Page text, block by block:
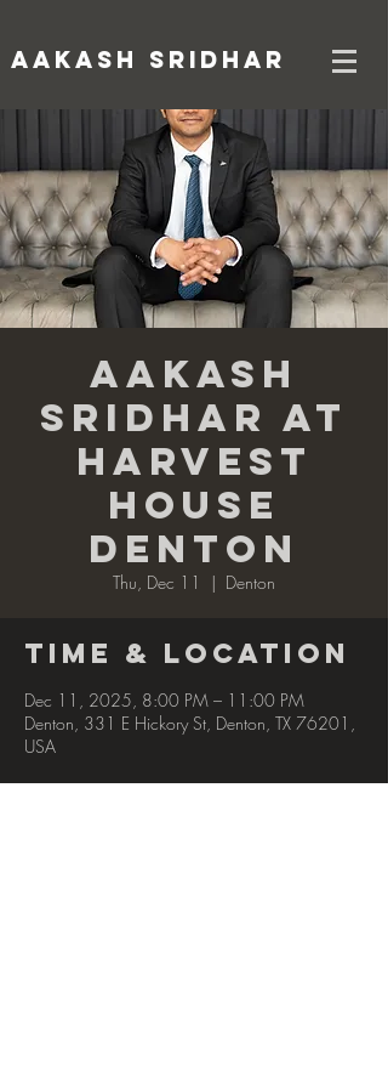
AAKASH SRIDHAR
Aakash
Sridhar at
Harvest
House
Denton
Thu, Dec 11
  |
Denton
Time & Location
Dec 11, 2025, 8:00 PM – 11:00 PM
Denton, 331 E Hickory St, Denton, TX 76201,
USA